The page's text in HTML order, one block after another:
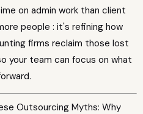
on admin work than client
people : it's refining how
firms reclaim those lost
your team can focus on what
Outsourcing Myths: Why